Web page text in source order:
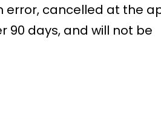
cancelled at the
days, and will not be